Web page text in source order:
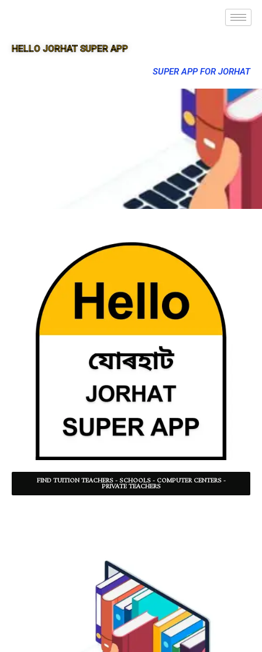
HELLO JORHAT SUPER APP
SUPER APP FOR JORHAT
FIND TUITION TEACHERS - SCHOOLS - COMPUTER CENTERS -
PRIVATE TEACHERS